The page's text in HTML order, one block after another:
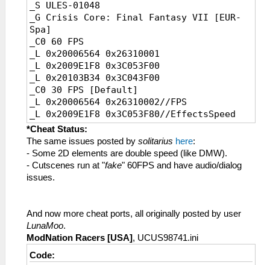
_S ULES-01048
_G Crisis Core: Final Fantasy VII [EUR-
Spa]
_C0 60 FPS
_L 0x20006564 0x26310001
_L 0x2009E1F8 0x3C053F00
_L 0x20103B34 0x3C043F00
_C0 30 FPS [Default]
_L 0x20006564 0x26310002//FPS
_L 0x2009E1F8 0x3C053F80//EffectsSpeed
_L 0x20103B34 0x3C043F80//GameSpeed
*Cheat Status:
The same issues posted by solitarius here:
- Some 2D elements are double speed (like DMW).
- Cutscenes run at "fake" 60FPS and have audio/dialog
issues.
And now more cheat ports, all originally posted by user
LunaMoo.
ModNation Racers [USA], UCUS98741.ini
Code: